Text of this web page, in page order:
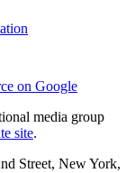
on Google
media group
site.
Street, New York,